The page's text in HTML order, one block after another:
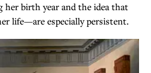
birth year and the idea that
life—are especially persistent.